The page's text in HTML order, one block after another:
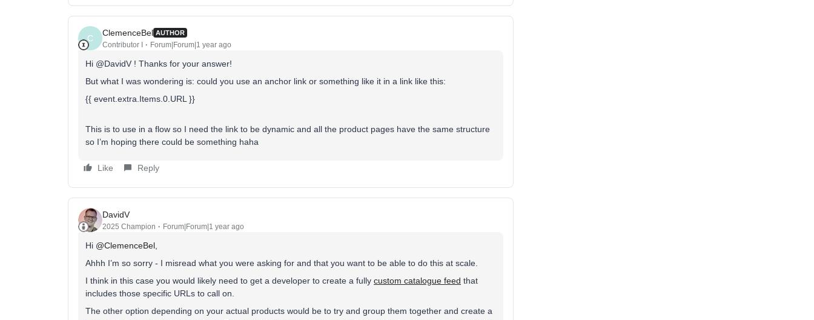
C
ClemenceBel AUTHOR
Contributor I Forum|Forum|1 year ago
Hi @DavidV ! Thanks for your answer!
But what I was wondering is: could you use an anchor link or something like it in a link like this:
{{ event.extra.Items.0.URL }}
This is to use in a flow so I need the link to be dynamic and all the product pages have the same structure
so I’m hoping there could be something haha
Like Reply
DavidV
2025 Champion Forum|Forum|1 year ago
Hi @ClemenceBel
Ahhh I’m so sorry - I misread what you were asking for and that you want to be able to do this at scale.
I think in this case you would likely need to get a developer to create a fully custom catalogue feed that
includes those specific URLs to call on.
The other option depending on your actual products would be to try and group them together and create a